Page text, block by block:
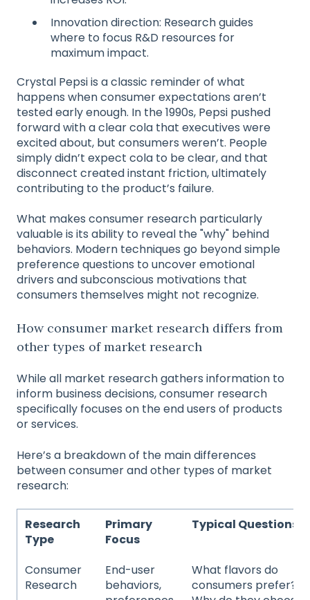
Innovation direction: Research guides
where to focus R&D resources for
maximum impact.
Crystal Pepsi is a classic reminder of what
happens when consumer expectations aren’t
tested early enough. In the 1990s, Pepsi pushed
forward with a clear cola that executives were
excited about, but consumers weren’t. People
simply didn’t expect cola to be clear, and that
disconnect created instant friction, ultimately
contributing to the product’s failure.
What makes consumer research particularly
valuable is its ability to reveal the "why" behind
behaviors. Modern techniques go beyond simple
preference questions to uncover emotional
drivers and subconscious motivations that
consumers themselves might not recognize.
How consumer market research differs from
other types of market research
While all market research gathers information to
inform business decisions, consumer research
specifically focuses on the end users of products
or services.
Here’s a breakdown of the main differences
between consumer and other types of market
research:
Research
Type
Primary
Focus
Typical Questions
Consumer
Research
End-user
behaviors,
What flavors do
consumers prefer?